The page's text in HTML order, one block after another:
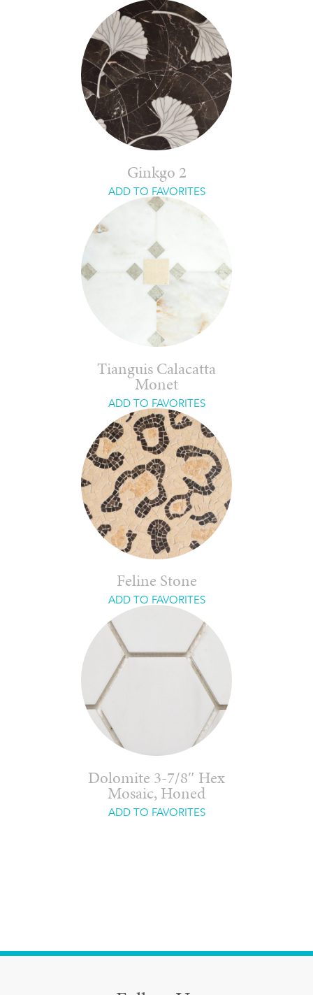
Ginkgo 2
ADD TO FAVORITES
Tianguis Calacatta
Monet
ADD TO FAVORITES
Feline Stone
ADD TO FAVORITES
Dolomite 3-7/8″ Hex
Mosaic, Honed
ADD TO FAVORITES